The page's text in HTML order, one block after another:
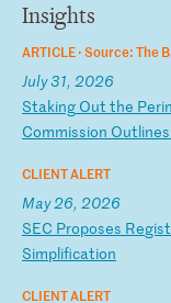
Insights
ARTICLE ·Source: The
July 31, 2026
Staking Out the Per
Commission Outlines
CLIENT ALERT
May 26, 2026
SEC Proposes Regist
Simplification
CLIENT ALERT